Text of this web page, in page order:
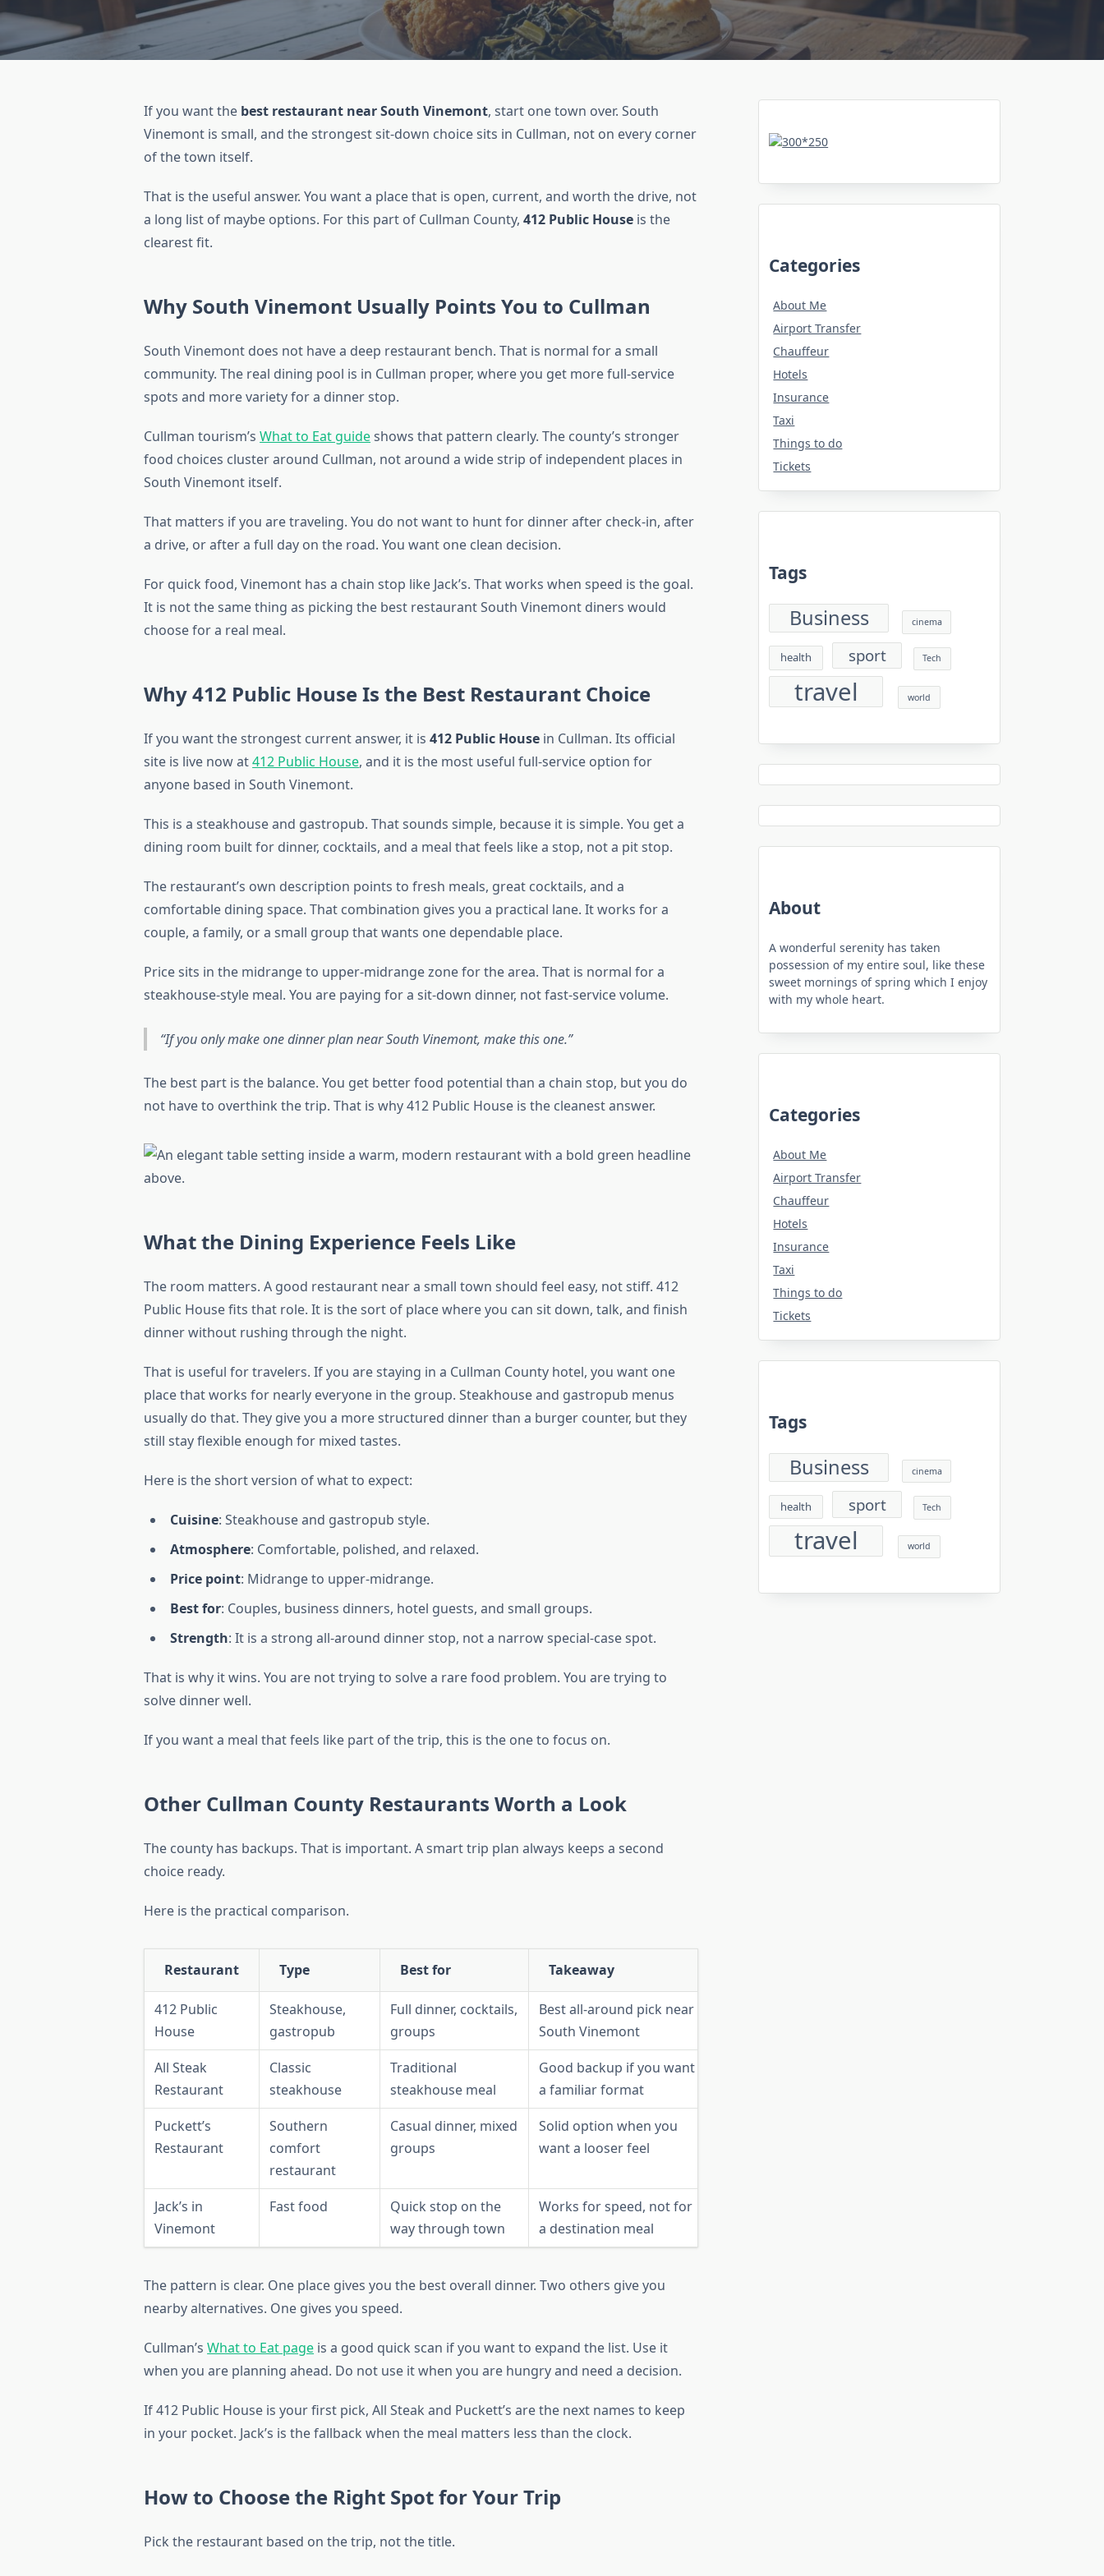
If you want the best restaurant near South Vinemont, start one town over. South
Vinemont is small, and the strongest sit-down choice sits in Cullman, not on every corner
of the town itself.
That is the useful answer. You want a place that is open, current, and worth the drive, not
a long list of maybe options. For this part of Cullman County,412 Public House is the
clearest fit.
Why South Vinemont Usually Points You to Cullman
South Vinemont does not have a deep restaurant bench. That is normal for a small
community. The real dining pool is in Cullman proper, where you get more full-service
spots and more variety for a dinner stop.
Cullman tourism’sWhat to Eat guideshows that pattern clearly. The county’s stronger
food choices cluster around Cullman, not around a wide strip of independent places in
South Vinemont itself.
That matters if you are traveling. You do not want to hunt for dinner after check-in, after
a drive, or after a full day on the road. You want one clean decision.
For quick food, Vinemont has a chain stop like Jack’s. That works when speed is the goal.
It is not the same thing as picking the best restaurant South Vinemont diners would
choose for a real meal.
Why 412 Public House Is the Best Restaurant Choice
If you want the strongest current answer, it is412 Public House in Cullman. Its official
site is live now at412 Public House, and it is the most useful full-service option for
anyone based in South Vinemont.
This is a steakhouse and gastropub. That sounds simple, because it is simple. You get a
dining room built for dinner, cocktails, and a meal that feels like a stop, not a pit stop.
The restaurant’s own description points to fresh meals, great cocktails, and a
comfortable dining space. That combination gives you a practical lane. It works for a
couple, a family, or a small group that wants one dependable place.
Price sits in the midrange to upper-midrange zone for the area. That is normal for a
steakhouse-style meal. You are paying for a sit-down dinner, not fast-service volume.
If you only make one dinner plan near South Vinemont, make this one.
The best part is the balance. You get better food potential than a chain stop, but you do
not have to overthink the trip. That is why 412 Public House is the cleanest answer.
What the Dining Experience Feels Like
The room matters. A good restaurant near a small town should feel easy, not stiff. 412
Public House fits that role. It is the sort of place where you can sit down, talk, and finish
dinner without rushing through the night.
That is useful for travelers. If you are staying in a Cullman County hotel, you want one
place that works for nearly everyone in the group. Steakhouse and gastropub menus
usually do that. They give you a more structured dinner than a burger counter, but they
still stay flexible enough for mixed tastes.
Here is the short version of what to expect:
Cuisine: Steakhouse and gastropub style.
Atmosphere: Comfortable, polished, and relaxed.
Price point: Midrange to upper-midrange.
Best for: Couples, business dinners, hotel guests, and small groups.
Strength: It is a strong all-around dinner stop, not a narrow special-case spot.
That is why it wins. You are not trying to solve a rare food problem. You are trying to
solve dinner well.
If you want a meal that feels like part of the trip, this is the one to focus on.
Other Cullman County Restaurants Worth a Look
The county has backups. That is important. A smart trip plan always keeps a second
choice ready.
Here is the practical comparison.
Restaurant Type Best for Takeaway
412 Public
House
Steakhouse,
gastropub
Full dinner, cocktails,
groups
Best all-around pick near
South Vinemont
All Steak
Restaurant
Classic
steakhouse
Traditional
steakhouse meal
Good backup if you want
a familiar format
Puckett’s
Restaurant
Southern
comfort
restaurant
Casual dinner, mixed
groups
Solid option when you
want a looser feel
Jack’s in
Vinemont
Fast food
Quick stop on the
way through town
Works for speed, not for
a destination meal
The pattern is clear. One place gives you the best overall dinner. Two others give you
nearby alternatives. One gives you speed.
Cullman’sWhat to Eat page is a good quick scan if you want to expand the list. Use it
when you are planning ahead. Do not use it when you are hungry and need a decision.
If 412 Public House is your first pick, All Steak and Puckett’s are the next names to keep
in your pocket. Jack’s is the fallback when the meal matters less than the clock.
How to Choose the Right Spot for Your Trip
Pick the restaurant based on the trip, not the title.
Categories
About Me
Airport Transfer
Chauffeur
Hotels
Insurance
Taxi
Things to do
Tickets
Tags
Business cinema
health sport Tech
travel world
About
A wonderful serenity has taken
possession of my entire soul, like these
sweet mornings of spring which I enjoy
with my whole heart.
Categories
About Me
Airport Transfer
Chauffeur
Hotels
Insurance
Taxi
Things to do
Tickets
Tags
Business cinema
health sport Tech
travel world